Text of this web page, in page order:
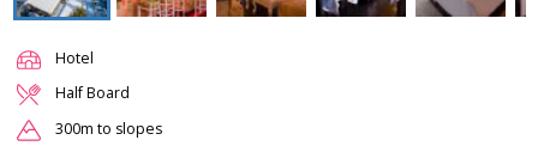
Hotel
Half Board
300m to slopes